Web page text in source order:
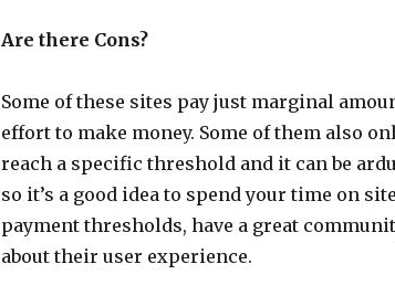
Are there Cons?
Some of these sites pay just marginal
effort to make money. Some of them also
reach a specific threshold and it can be
so it’s a good idea to spend your time on
payment thresholds, have a great
about their user experience.